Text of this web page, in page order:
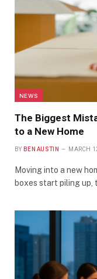
NEWS
The Biggest
to a New Home
BY BEN AUSTIN MARCH
Moving into a new
boxes start piling up,